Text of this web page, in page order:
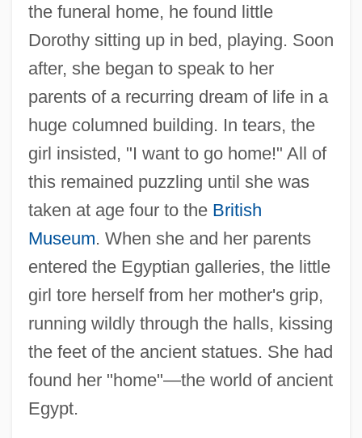
the funeral home, he found little
Dorothy sitting up in bed, playing. Soon
after, she began to speak to her
parents of a recurring dream of life in a
huge columned building. In tears, the
girl insisted, "I want to go home!" All of
this remained puzzling until she was
taken at age four to the British
Museum. When she and her parents
entered the Egyptian galleries, the little
girl tore herself from her mother's grip,
running wildly through the halls, kissing
the feet of the ancient statues. She had
found her "home"—the world of ancient
Egypt.